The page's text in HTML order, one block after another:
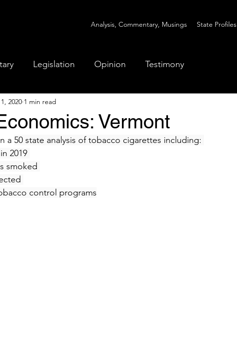
Analysis, Commentary, Musings State Profiles
Legislation Opinion Testimony
Vermont
2020 1 min read
a 50 state analysis of tobacco cigarettes including:
2019
smoked
control programs